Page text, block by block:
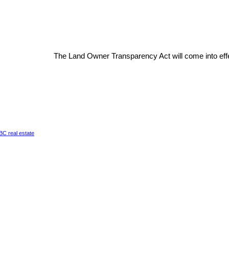
The Land Owner Transparency Act will come into
real estate